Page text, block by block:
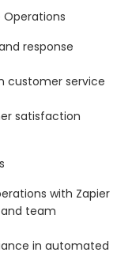
Operations
response
customer service
satisfaction
with Zapier
team
in automated